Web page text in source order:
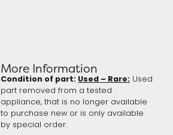
More Information
Condition of part:Used – Rare:Used
part removed from a tested
appliance, that is no longer available
to purchase new or is only available
by special order.